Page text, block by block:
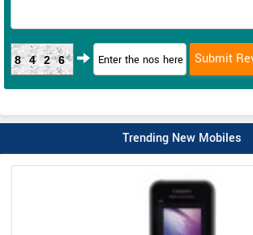
8426
Trending New Mobiles